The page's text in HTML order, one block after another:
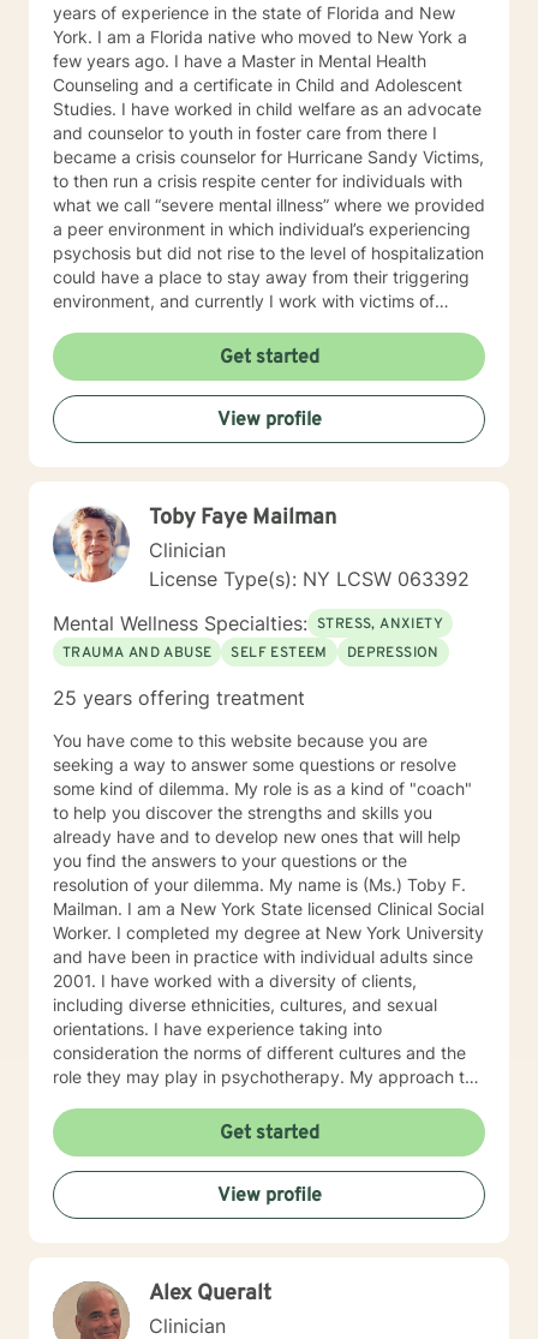
years of experience in the state of Florida and New
York. I am a Florida native who moved to New York a
few years ago. I have a Master in Mental Health
Counseling and a certificate in Child and Adolescent
Studies. I have worked in child welfare as an advocate
and counselor to youth in foster care from there I
became a crisis counselor for Hurricane Sandy Victims,
to then run a crisis respite center for individuals with
what we call “severe mental illness” where we provided
a peer environment in which individual’s experiencing
psychosis but did not rise to the level of hospitalization
could have a place to stay away from their triggering
environment, and currently I work with victims of
experience because it speaks to the way I work with
individuals. I believe in meeting every person where
they are at and providing a compassionate non-
judgmental space to process and explore their
individual reality. My approach is a combination of
Intentional Peer Support, Motivational Interviewing,
Treatment model. I do my best to be creative with the
therapy I provide and tailor it to the individual that I am
working with. I am so happy that you have taken this
step to work on your emotional and mental health and
look forward to the opportunity to be a support
alongside you in this journey.
Get started
View profile
Toby Faye Mailman
Clinician
License Type(s): NY LCSW 063392
Mental Wellness Specialties: STRESS, ANXIETY
TRAUMA AND ABUSE
SELF ESTEEM DEPRESSION
25 years offering treatment
You have come to this website because you are
seeking a way to answer some questions or resolve
some kind of dilemma. My role is as a kind of "coach"
to help you discover the strengths and skills you
already have and to develop new ones that will help
you find the answers to your questions or the
resolution of your dilemma. My name is (Ms.) Toby F.
Mailman. I am a New York State licensed Clinical Social
Worker. I completed my degree at New York University
and have been in practice with individual adults since
2001. I have worked with a diversity of clients,
including diverse ethnicities, cultures, and sexual
orientations. I have experience taking into
consideration the norms of different cultures and the
role they may play in psychotherapy. My approach to
client in order to foster trust, as I believe that trust is
one of the most important factors for therapy to be
helpful to the client. I use different kinds of modalities,
depending on what I believe would be most effective
for the client. Sometimes different kinds of modalities
may be useful for the same person. The modalities that
Therapy (CBT), Internal Family Systems (IFS),
Narrative Therapy, Body Work, Mindfulness and
Get started
View profile
Alex Queralt
Clinician